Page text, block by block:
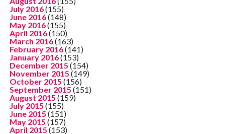
July 2016(155)
June 2016(148)
May 2016(155)
April 2016(150)
March 2016(163)
February 2016(141)
January 2016(153)
December 2015 (154)
November 2015 (149)
October 2015 (156)
September 2015 (151)
August 2015 (159)
July 2015 (155)
June 2015 (151)
May 2015 (157)
April 2015 (153)